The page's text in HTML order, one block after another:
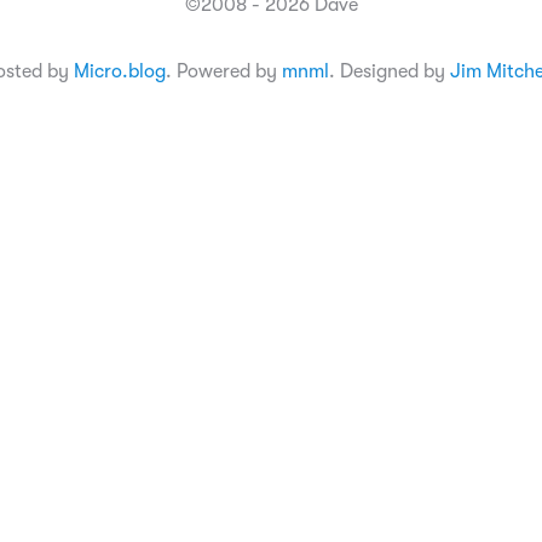
©2008 - 2026 Dave
by Micro.blog. Powered by mnml . Designed by Jim